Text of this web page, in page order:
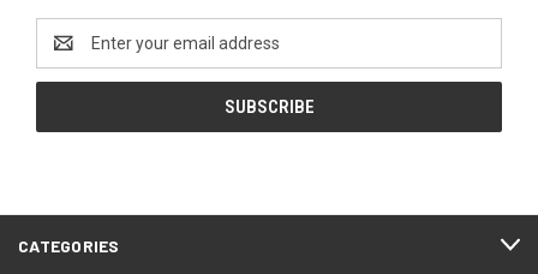
Address
CATEGORIES